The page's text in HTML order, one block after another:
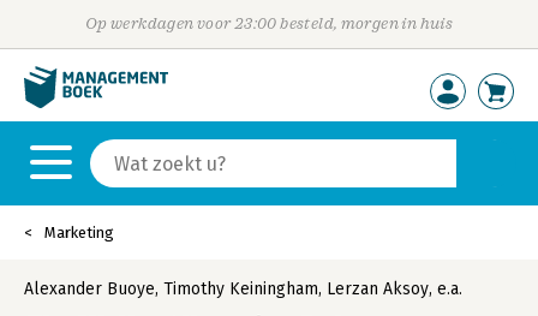
Op werkdagen voor 23:00 besteld, morgen in huis
Marketing
Alexander Buoye, Timothy Keiningham, Lerzan Aksoy, e.a.